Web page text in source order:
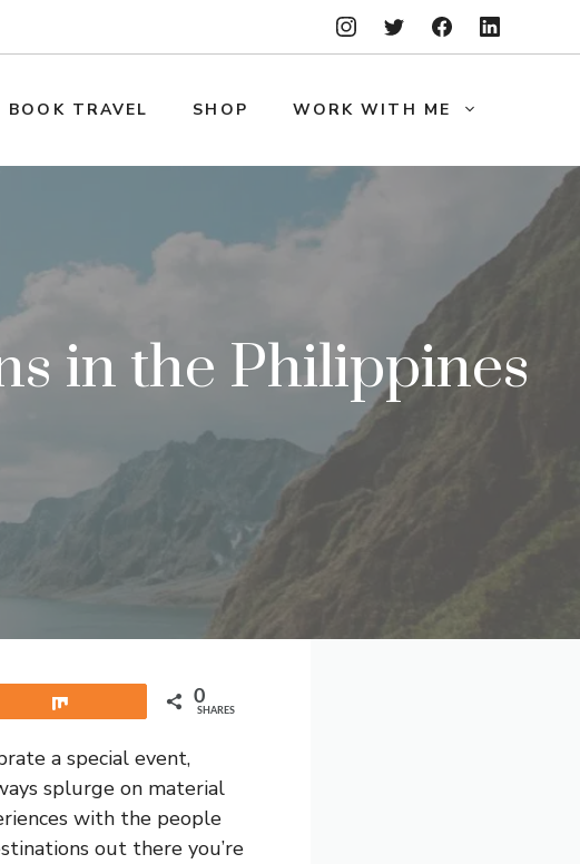
BOOK TRAVEL SHOP WORK WITH ME
in the Philippines
0
SHARES
a special event,
splurge on material
with the people
out there you’re